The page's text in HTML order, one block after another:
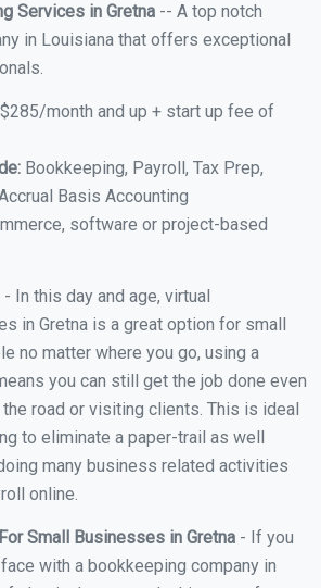
Services in Gretna -- A top notch
in Louisiana that offers exceptional
month and up + start up fee of
Bookkeeping, Payroll, Tax Prep,
Basis Accounting
software or project-based
- In this day and age, virtual
in Gretna is a great option for small
no matter where you go, using a
you can still get the job done even
road or visiting clients. This is ideal
to eliminate a paper-trail as well
many business related activities
online.
Small Businesses in Gretna - If you
with a bookkeeping company in